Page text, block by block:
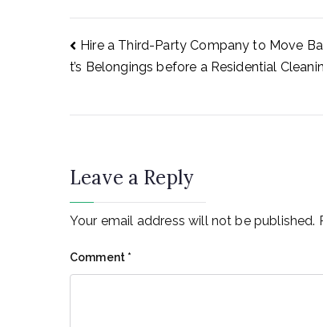
Post
navigation
Hire a Third-Party Company to Move
t’s Belongings before a Residential
Leave a Reply
Your email address will not be published.
Comment *